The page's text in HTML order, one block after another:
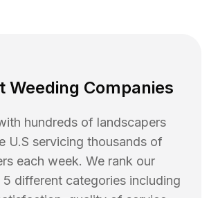
Weeding Companies
hundreds of landscapers
U.S servicing thousands of
each week. We rank our
different categories including